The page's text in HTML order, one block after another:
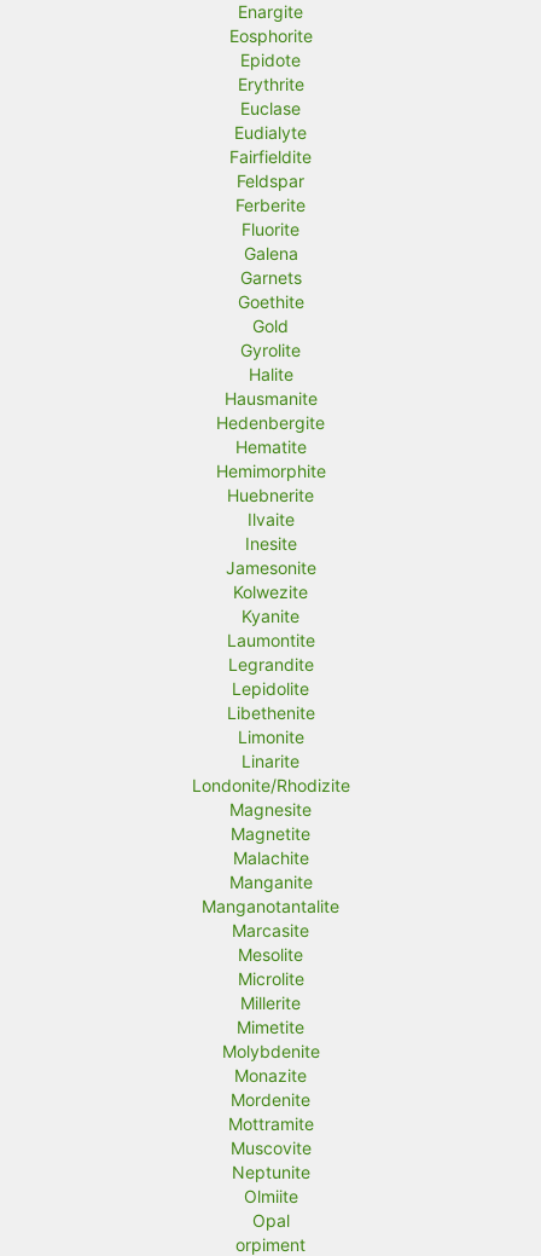
Enargite
Eosphorite
Epidote
Erythrite
Euclase
Eudialyte
Fairfieldite
Feldspar
Ferberite
Fluorite
Galena
Garnets
Goethite
Gold
Gyrolite
Halite
Hausmanite
Hedenbergite
Hematite
Hemimorphite
Huebnerite
Ilvaite
Inesite
Jamesonite
Kolwezite
Kyanite
Laumontite
Legrandite
Lepidolite
Libethenite
Limonite
Linarite
Londonite/Rhodizite
Magnesite
Magnetite
Malachite
Manganite
Manganotantalite
Marcasite
Mesolite
Microlite
Millerite
Mimetite
Molybdenite
Monazite
Mordenite
Mottramite
Muscovite
Neptunite
Olmiite
Opal
orpiment